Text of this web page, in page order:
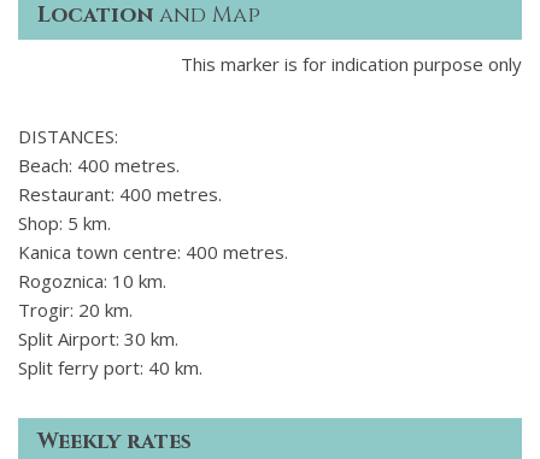
Location and Map
This marker is for indication purpose only
DISTANCES:
Beach: 400 metres.
Restaurant: 400 metres.
Shop: 5 km.
Kanica town centre: 400 metres.
Rogoznica: 10 km.
Trogir: 20 km.
Split Airport: 30 km.
Split ferry port: 40 km.
Weekly rates